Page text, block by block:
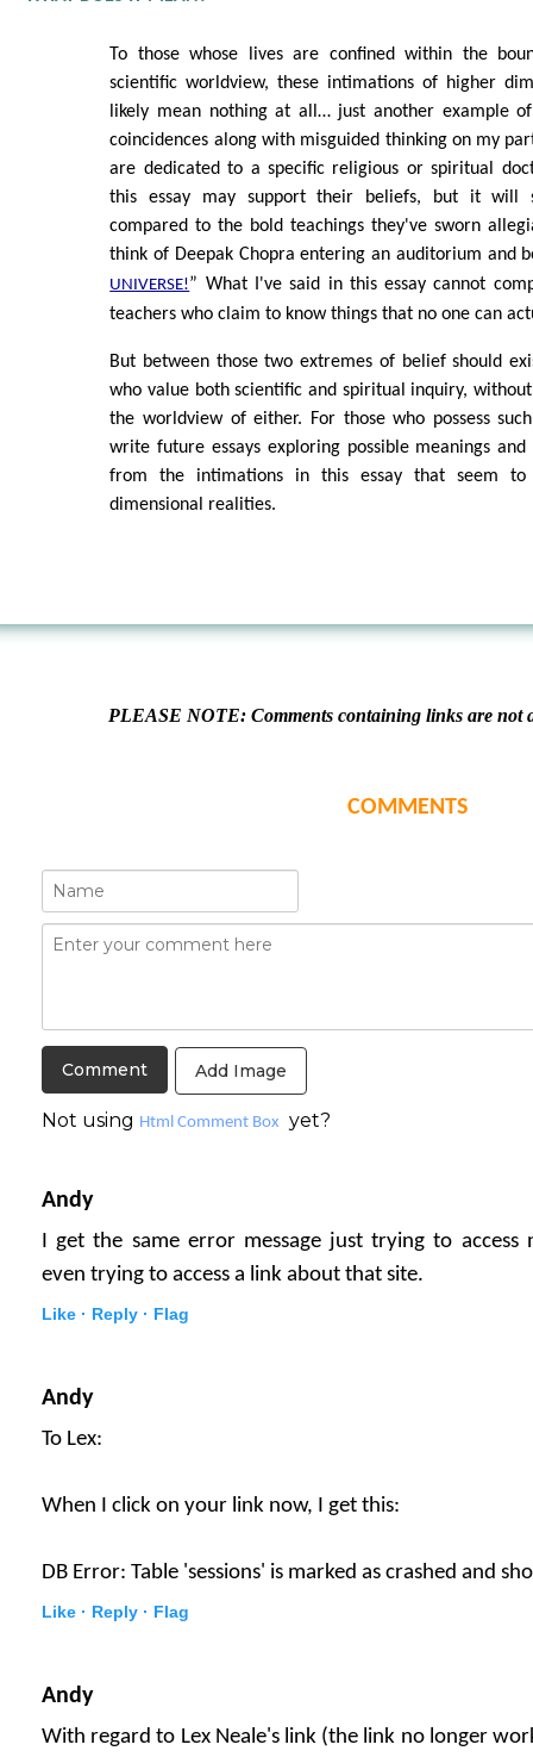
To those whose lives are confined within the
scientific worldview, these intimations of higher
likely mean nothing at all… just another example
coincidences along with misguided thinking on my
are dedicated to a specific religious or spiritual
this essay may support their beliefs, but it will
compared to the bold teachings they've sworn
think of Deepak Chopra entering an auditorium and
UNIVERSE!” What I've said in this essay cannot
teachers who claim to know things that no one can
But between those two extremes of belief should
who value both scientific and spiritual inquiry,
the worldview of either. For those who possess
write future essays exploring possible meanings
from the intimations in this essay that seem to
dimensional realities.
PLEASE NOTE: Comments containing links are not
COMMENTS
Add Image
Not using Html Comment Box yet?
Andy
I get the same error message just trying to access
even trying to access a link about that site.
Like · Reply · Flag
Andy
To Lex:
When I click on your link now, I get this:
DB Error: Table 'sessions' is marked as crashed and
Like · Reply · Flag
Andy
With regard to Lex Neale's link (the link no longer